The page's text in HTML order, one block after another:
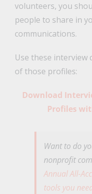
volunteers, you
people to share in
communications.
Use these
of those profiles:
Download
Profiles
Want to do
nonprofit
Annual All-
tools you